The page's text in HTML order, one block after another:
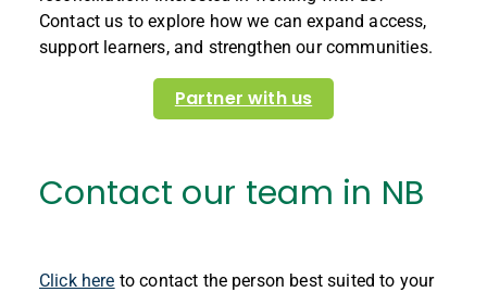
Contact us to explore how we can expand access,
support learners, and strengthen our communities.
Partner with us
Contact our team in NB
Click here to contact the person best suited to your